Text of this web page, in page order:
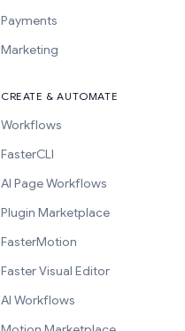
Payments
Marketing
CREATE & AUTOMATE
Workflows
FasterCLI
AI Page Workflows
Plugin Marketplace
FasterMotion
Faster Visual Editor
AI Workflows